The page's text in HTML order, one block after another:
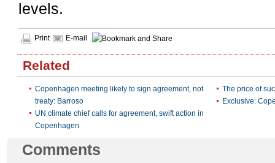
levels.
Print E-mail
Related
Copenhagen meeting likely to sign agreement, not
treaty: Barroso
The price of
Exclusive:
UN climate chief calls for agreement, swift action in
Copenhagen
Comments